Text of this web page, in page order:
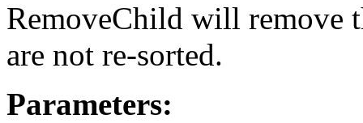
RemoveChild will remove
are not re-sorted.
Parameters: